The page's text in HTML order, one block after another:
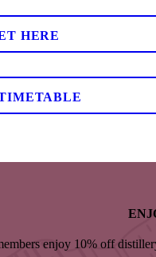
HERE
enjoy 10% off